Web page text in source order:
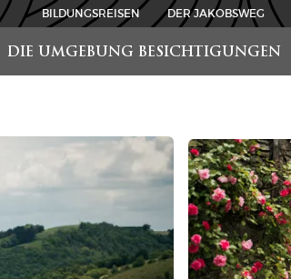
DIE UMGEBUNG BESICHTIGUNGEN
BILDUNGSREISEN DER JAKOBSWEG